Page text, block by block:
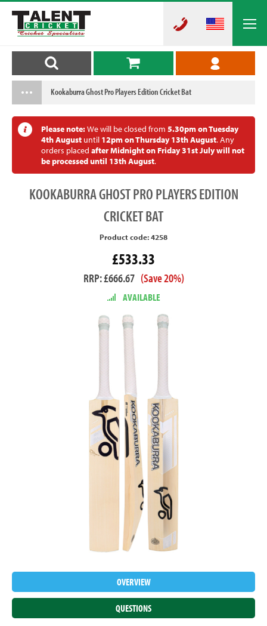
Kookaburra Ghost Pro Players Edition Cricket Bat
Please note:We will be closed from 5.30pm on Tuesday
4th August until 12pm on Thursday 13th August. Any
orders placed after Midnight on Friday 31st July will not
be processed until 13th August.
KOOKABURRAGHOST PRO PLAYERS EDITION
CRICKET BAT
Product code: 4258
£533.33
RRP: £666.67 (Save 20%)
AVAILABLE
OVERVIEW
QUESTIONS